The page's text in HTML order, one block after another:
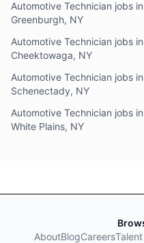
Automotive Technician jobs in
Greenburgh, NY
Automotive Technician jobs in
Cheektowaga, NY
Automotive Technician jobs in
Schenectady, NY
Automotive Technician jobs in
White Plains, NY
AboutBlogCareers